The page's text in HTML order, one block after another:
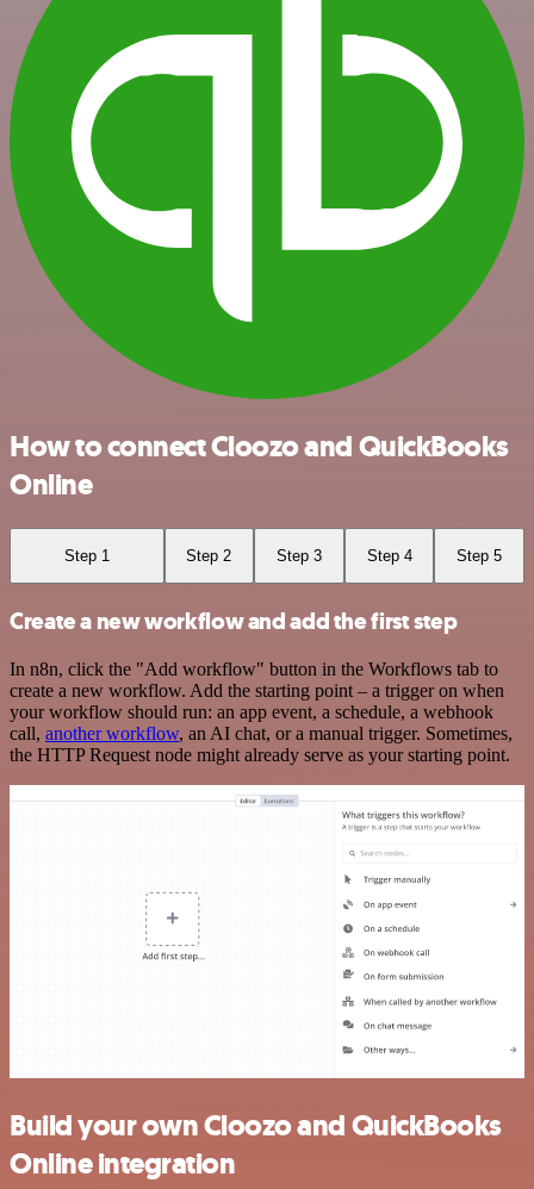
How to connect Cloozo and QuickBooks
Online
Step 1 Step 2 Step 3 Step 4 Step 5
Create a new workflow and add the first step
In n8n, click the "Add workflow" button in the Workflows tab to
create a new workflow. Add the starting point – a trigger on when
your workflow should run: an app event, a schedule, a webhook
call, another workflow, an AI chat, or a manual trigger. Sometimes,
the HTTP Request node might already serve as your starting point.
Build your own Cloozo and QuickBooks
Online integration